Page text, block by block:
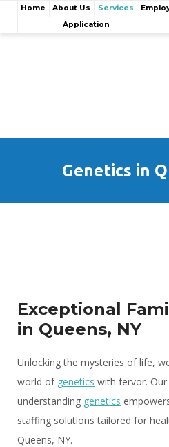
Home About Us Services
Application
Genetics in
Exceptional
in Queens, NY
Unlocking the mysteries of life,
world of genetics with fervor.
understanding genetics
staffing solutions tailored for
Queens, NY.